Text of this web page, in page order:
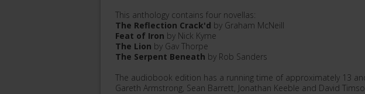
This anthology contains four novellas:
The Reflection Crack'd by Graham McNeill
Feat of Iron by Nick Kyme
The Lion by Gav Thorpe
The Serpent Beneath by Rob Sanders
The audiobook edition has a running time of approximately 13
Gareth Armstrong, Sean Barrett, Jonathan Keeble and David